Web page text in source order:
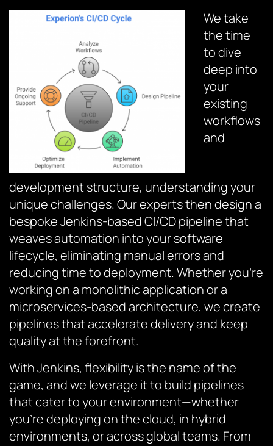
We take
the time
to dive
deep into
your
existing
workflows
and
development structure, understanding your
unique challenges. Our experts then design a
bespoke Jenkins-based CI/CD pipeline that
weaves automation into your software
lifecycle, eliminating manual errors and
reducing time to deployment. Whether you’re
working on a monolithic application or a
microservices-based architecture, we create
pipelines that accelerate delivery and keep
quality at the forefront.
With Jenkins, flexibility is the name of the
game, and we leverage it to build pipelines
that cater to your environment—whether
you’re deploying on the cloud, in hybrid
environments, or across global teams. From